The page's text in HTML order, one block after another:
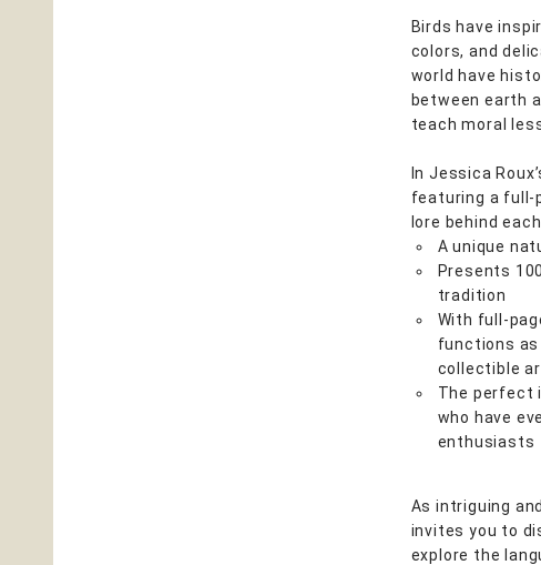
Birds have
colors, and
world have
between earth
teach moral
In Jessica
featuring a full-
lore behind each
A unique
Presents
tradition
With full-
functions
collectible
The perfect
who have
enthusiasts
As intriguing
invites you to
explore the